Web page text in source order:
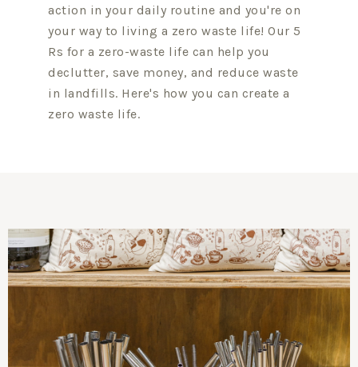
action in your daily routine and you're on
your way to living a zero waste life! Our 5
Rs for a zero-waste life can help you
declutter, save money, and reduce waste
in landfills. Here's how you can create a
zero waste life.